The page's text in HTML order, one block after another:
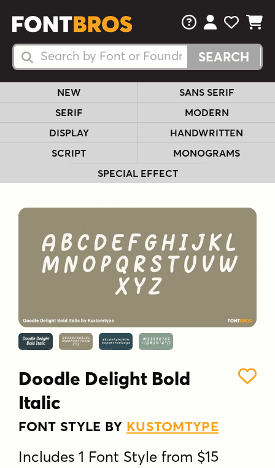
Search Fonts
Search Fonts
FAQsView Your
View
View
NEW
SANS SERIF
SERIF
MODERN
DISPLAY
HANDWRITTEN
SCRIPT
MONOGRAMS
SPECIAL EFFECT
Doodle Delight Bold
Italic
FONT STYLE BY KUSTOMTYPE
Includes 1 Font Style from $15